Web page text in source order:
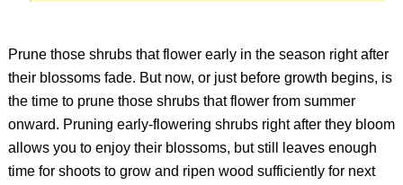
Prune those shrubs that flower early in the season right after
their blossoms fade. But now, or just before growth begins, is
the time to prune those shrubs that flower from summer
onward. Pruning early-flowering shrubs right after they bloom
allows you to enjoy their blossoms, but still leaves enough
time for shoots to grow and ripen wood sufficiently for next